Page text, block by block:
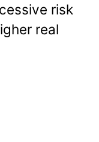
risk
real